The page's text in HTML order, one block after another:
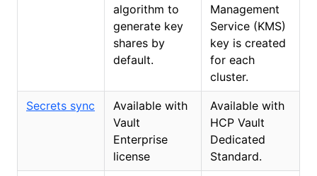
algorithm to
generate key
shares by
default.
Management
Service (KMS)
key is created
for each
cluster.
Secrets sync
Available with
Vault
Enterprise
license
Available with
HCP Vault
Dedicated
Standard.